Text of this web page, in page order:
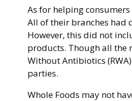
As for helping
All of their branches had
However, this did not
products. Though all the
Without Antibiotics
parties.
Whole Foods may not